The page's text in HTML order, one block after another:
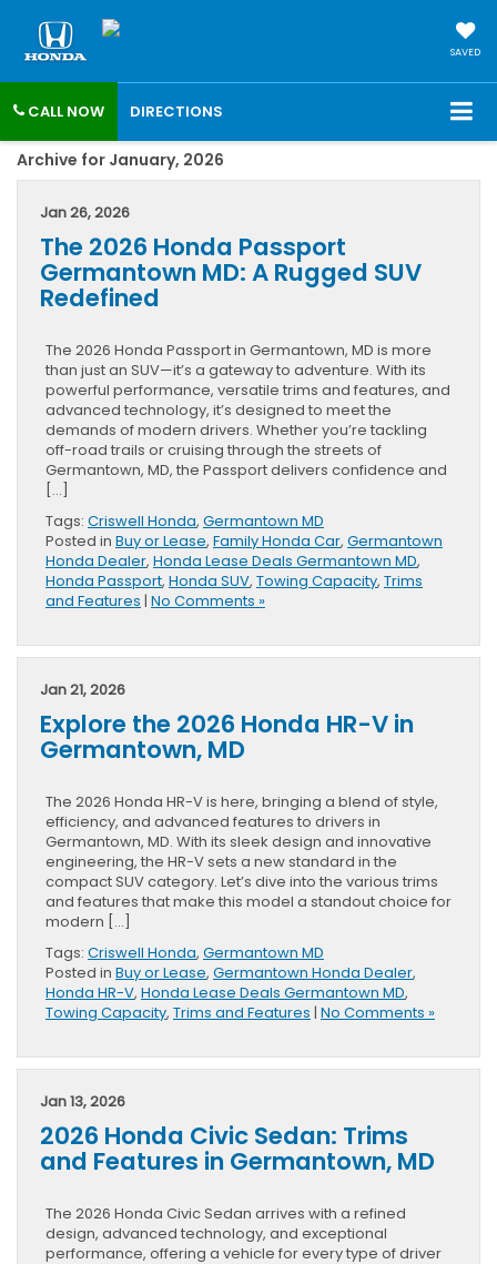
SAVED
CALL NOW DIRECTIONS
Archive for January, 2026
Jan 26, 2026
The 2026 Honda Passport
Germantown MD: A Rugged SUV
Redefined
The 2026 Honda Passport in Germantown, MD is more
than just an SUV—it’s a gateway to adventure. With its
powerful performance, versatile trims and features, and
advanced technology, it’s designed to meet the
demands of modern drivers. Whether you’re tackling
off-road trails or cruising through the streets of
Germantown, MD, the Passport delivers confidence and
[…]
Tags: Criswell Honda, Germantown MD
Posted in Buy or Lease, Family Honda Car, Germantown
Honda Dealer, Honda Lease Deals Germantown MD,
Honda Passport, Honda SUV, Towing Capacity, Trims
and Features | No Comments »
Jan 21, 2026
Explore the 2026 Honda HR-V in
Germantown, MD
The 2026 Honda HR-V is here, bringing a blend of style,
efficiency, and advanced features to drivers in
Germantown, MD. With its sleek design and innovative
engineering, the HR-V sets a new standard in the
compact SUV category. Let’s dive into the various trims
and features that make this model a standout choice for
modern […]
Tags: Criswell Honda, Germantown MD
Posted in Buy or Lease, Germantown Honda Dealer,
Honda HR-V, Honda Lease Deals Germantown MD,
Towing Capacity, Trims and Features | No Comments »
Jan 13, 2026
2026 Honda Civic Sedan: Trims
and Features in Germantown, MD
The 2026 Honda Civic Sedan arrives with a refined
design, advanced technology, and exceptional
performance, offering a vehicle for every type of driver